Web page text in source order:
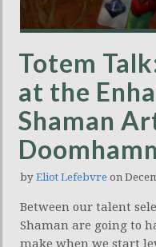
Totem
at the
Shaman
by Eliot Lefebvre on
Between our talent
Shaman are going to
make when we start